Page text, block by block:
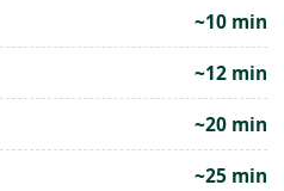
~10 min
~12 min
~20 min
~25 min